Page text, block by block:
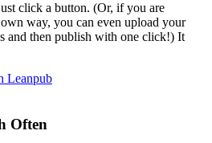
click a button. (Or, if you are
way, you can even upload your
and then publish with one click!) It
Leanpub
Often